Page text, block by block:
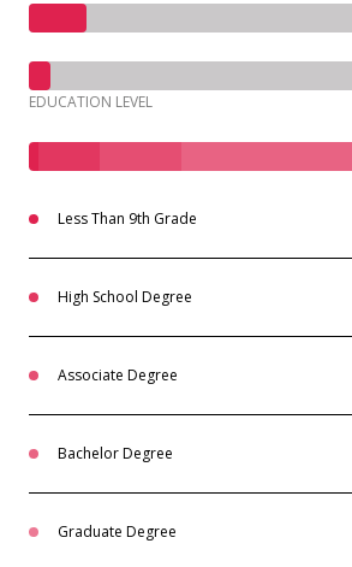
EDUCATION LEVEL
Less Than 9th Grade
High School Degree
Associate Degree
Bachelor Degree
Graduate Degree